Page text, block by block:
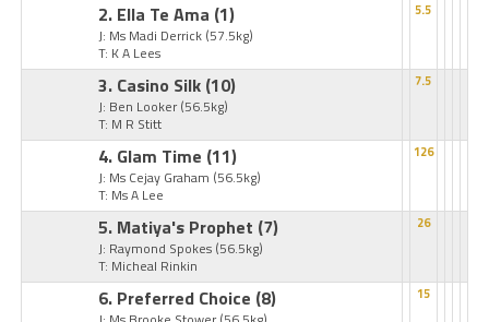
2. Ella Te Ama (1)
J: Ms Madi Derrick (57.5kg)
T: K A Lees
5.5
3. Casino Silk (10)
J: Ben Looker (56.5kg)
T: M R Stitt
7.5
4. Glam Time (11)
J: Ms Cejay Graham (56.5kg)
T: Ms A Lee
126
5. Matiya's Prophet (7)
J: Raymond Spokes (56.5kg)
T: Micheal Rinkin
26
6. Preferred Choice (8) 15